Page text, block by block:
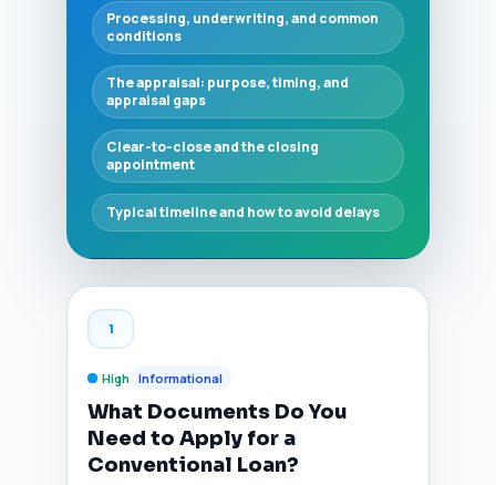
Processing, underwriting, and common
conditions
The appraisal: purpose, timing, and
appraisal gaps
Clear-to-close and the closing
appointment
Typical timeline and how to avoid delays
1
High Informational
What Documents Do You
Need to Apply for a
Conventional Loan?